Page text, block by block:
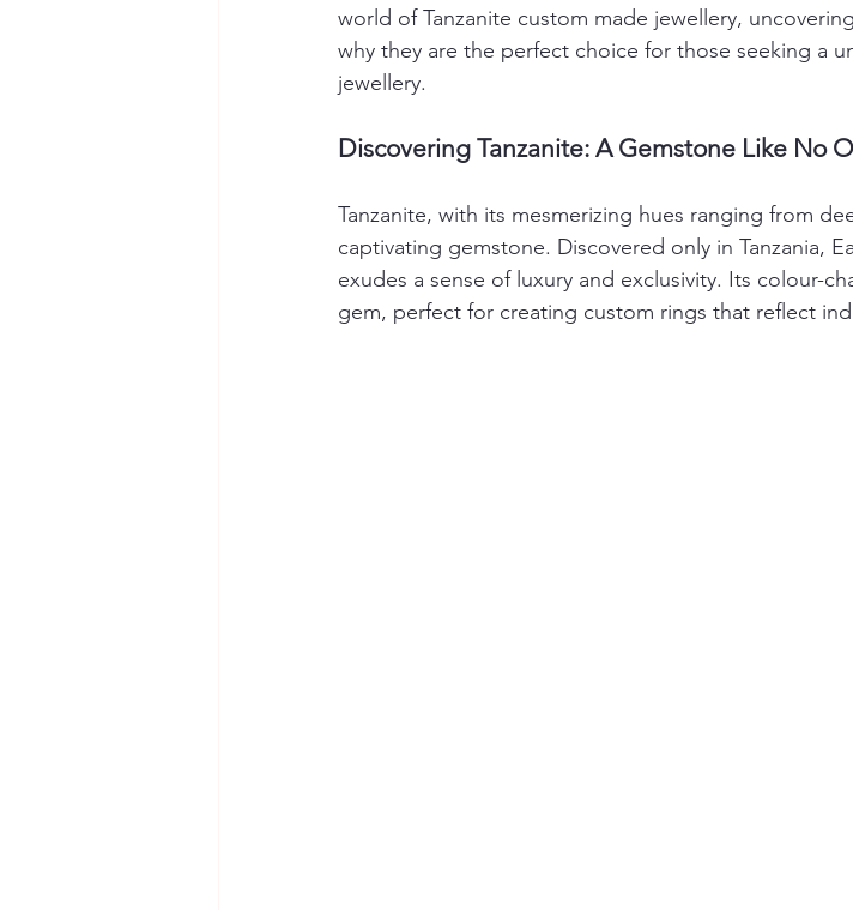
world of Tanzanite custom made jewellery,
why they are the perfect choice for those seeking a
jewellery.
Discovering Tanzanite: A Gemstone Like No
Tanzanite, with its mesmerizing hues ranging from
captivating gemstone. Discovered only in Tanzania,
exudes a sense of luxury and exclusivity. Its colour-
gem, perfect for creating custom rings that reflect